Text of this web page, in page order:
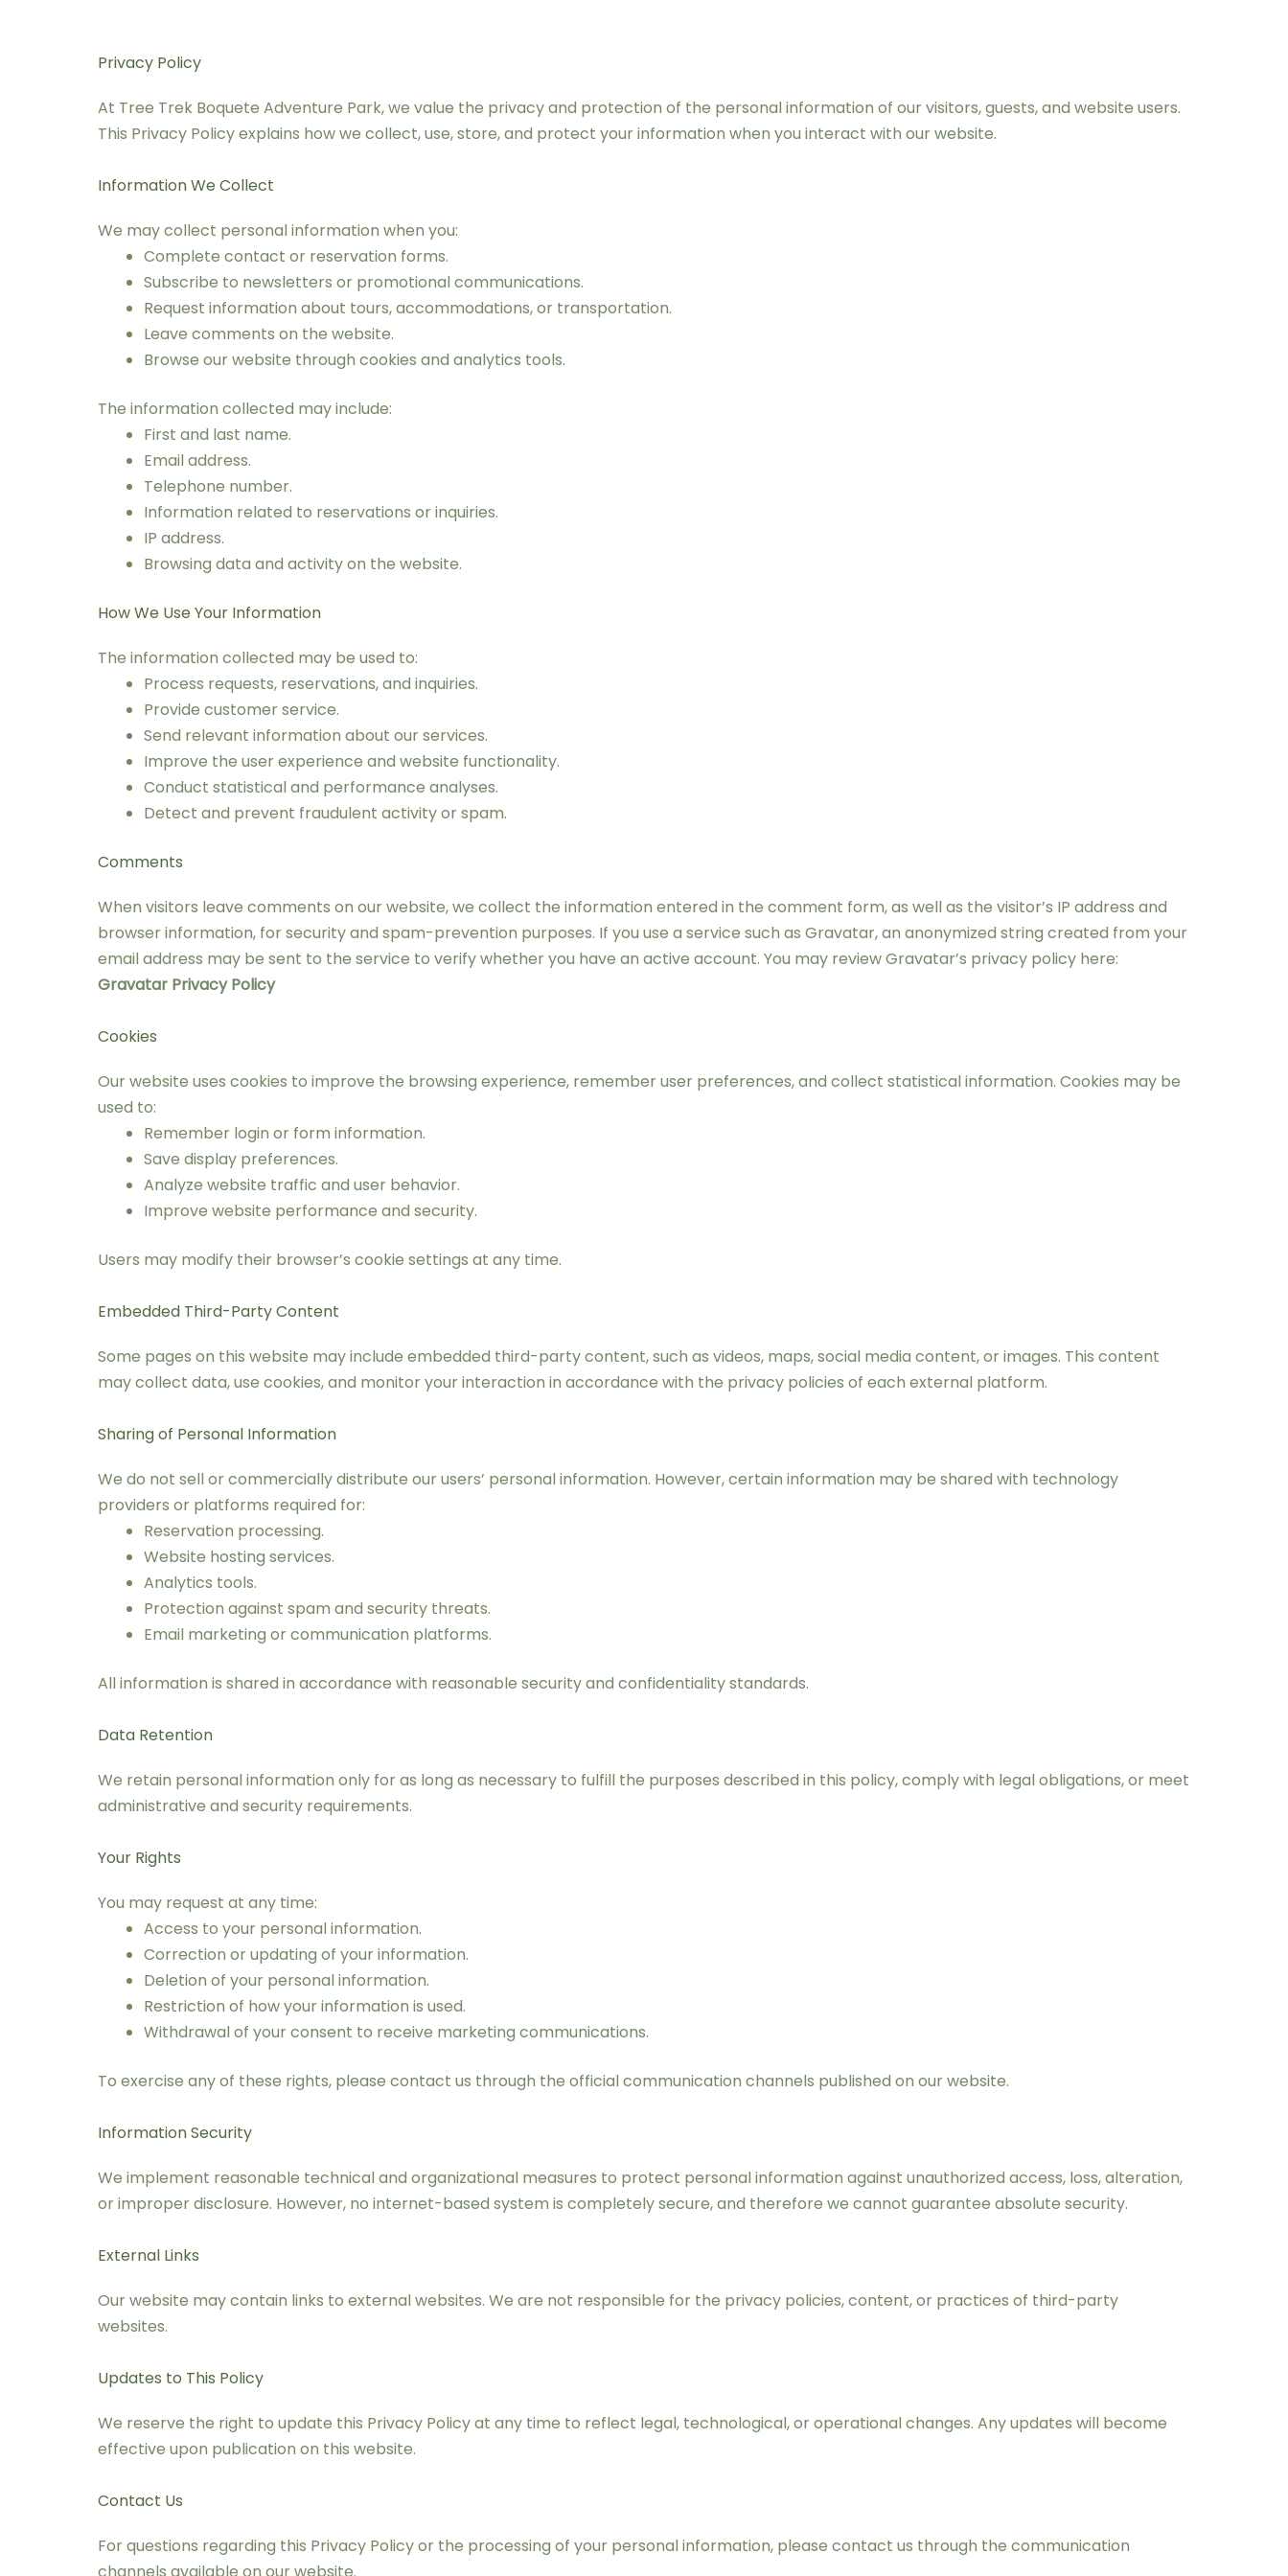
Privacy Policy
At Tree Trek Boquete Adventure Park, we value the privacy and protection of the personal information of our visitors, guests, and website users.
This Privacy Policy explains how we collect, use, store, and protect your information when you interact with our website.
Information We Collect
We may collect personal information when you:
Complete contact or reservation forms.
Subscribe to newsletters or promotional communications.
Request information about tours, accommodations, or transportation.
Leave comments on the website.
Browse our website through cookies and analytics tools.
The information collected may include:
First and last name.
Email address.
Telephone number.
Information related to reservations or inquiries.
IP address.
Browsing data and activity on the website.
How We Use Your Information
The information collected may be used to:
Process requests, reservations, and inquiries.
Provide customer service.
Send relevant information about our services.
Improve the user experience and website functionality.
Conduct statistical and performance analyses.
Detect and prevent fraudulent activity or spam.
Comments
When visitors leave comments on our website, we collect the information entered in the comment form, as well as the visitor’s IP address and
browser information, for security and spam-prevention purposes. If you use a service such as Gravatar, an anonymized string created from your
email address may be sent to the service to verify whether you have an active account. You may review Gravatar’s privacy policy here:
Gravatar Privacy Policy
Cookies
Our website uses cookies to improve the browsing experience, remember user preferences, and collect statistical information. Cookies may be
used to:
Remember login or form information.
Save display preferences.
Analyze website traffic and user behavior.
Improve website performance and security.
Users may modify their browser’s cookie settings at any time.
Embedded Third-Party Content
Some pages on this website may include embedded third-party content, such as videos, maps, social media content, or images. This content
may collect data, use cookies, and monitor your interaction in accordance with the privacy policies of each external platform.
Sharing of Personal Information
We do not sell or commercially distribute our users’ personal information. However, certain information may be shared with technology
providers or platforms required for:
Reservation processing.
Website hosting services.
Analytics tools.
Protection against spam and security threats.
Email marketing or communication platforms.
All information is shared in accordance with reasonable security and confidentiality standards.
Data Retention
We retain personal information only for as long as necessary to fulfill the purposes described in this policy, comply with legal obligations, or meet
administrative and security requirements.
Your Rights
You may request at any time:
Access to your personal information.
Correction or updating of your information.
Deletion of your personal information.
Restriction of how your information is used.
Withdrawal of your consent to receive marketing communications.
To exercise any of these rights, please contact us through the official communication channels published on our website.
Information Security
We implement reasonable technical and organizational measures to protect personal information against unauthorized access, loss, alteration,
or improper disclosure. However, no internet-based system is completely secure, and therefore we cannot guarantee absolute security.
External Links
Our website may contain links to external websites. We are not responsible for the privacy policies, content, or practices of third-party
websites.
Updates to This Policy
We reserve the right to update this Privacy Policy at any time to reflect legal, technological, or operational changes. Any updates will become
effective upon publication on this website.
Contact Us
For questions regarding this Privacy Policy or the processing of your personal information, please contact us through the communication